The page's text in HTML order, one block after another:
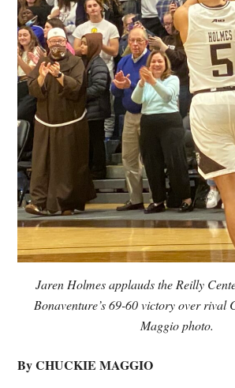
Jaren Holmes applauds the Reilly
Bonaventure’s 69-60 victory over rival
Maggio photo.
By CHUCKIE MAGGIO